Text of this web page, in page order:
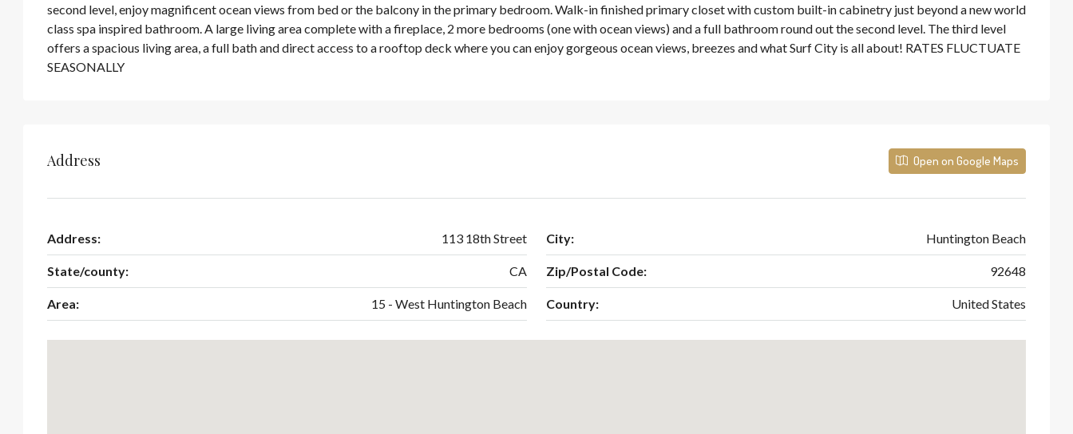
second level, enjoy magnificent ocean views from bed or the balcony in the primary bedroom. Walk-in finished primary closet with custom built-in cabinetry just beyond a new world
class spa inspired bathroom. A large living area complete with a fireplace, 2 more bedrooms (one with ocean views) and a full bathroom round out the second level. The third level
offers a spacious living area, a full bath and direct access to a rooftop deck where you can enjoy gorgeous ocean views, breezes and what Surf City is all about! RATES FLUCTUATE
SEASONALLY
Address Open on Google Maps
Address: 113 18th Street City: Huntington Beach
State/county: CA Zip/Postal Code: 92648
Area: 15 - West Huntington Beach Country: United States